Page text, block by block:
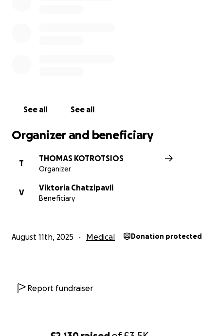
See all See all
Organizer and beneficiary
T
THOMAS KOTROTSIOS
Organizer
V
Viktoria Chatzipavli
Beneficiary
August 11th, 2025 Medical Donation protected
Report fundraiser